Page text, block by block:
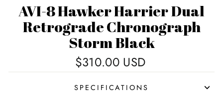
AVI-8 Hawker Harrier Dual
Retrograde Chronograph
Storm Black
$310.00 USD
SPECIFICATIONS